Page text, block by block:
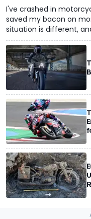
I've crashed in
saved my bacon on
situation is different,